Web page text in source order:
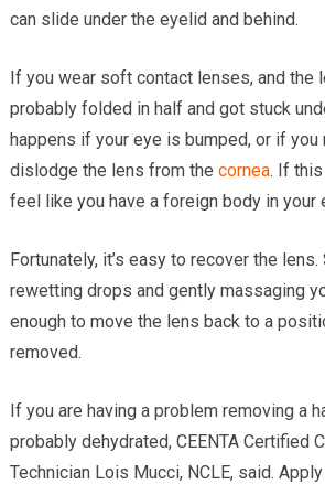
can slide under the eyelid and behind.
If you wear soft contact lenses, and the
probably folded in half and got stuck
happens if your eye is bumped, or if you
dislodge the lens from the cornea. If this
feel like you have a foreign body in your
Fortunately, it’s easy to recover the
rewetting drops and gently massaging
enough to move the lens back to a
removed.
If you are having a problem removing a
probably dehydrated, CEENTA Certified
Technician Lois Mucci, NCLE, said.